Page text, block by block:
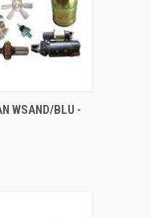
ADD TO CART
WSAND/BLU -